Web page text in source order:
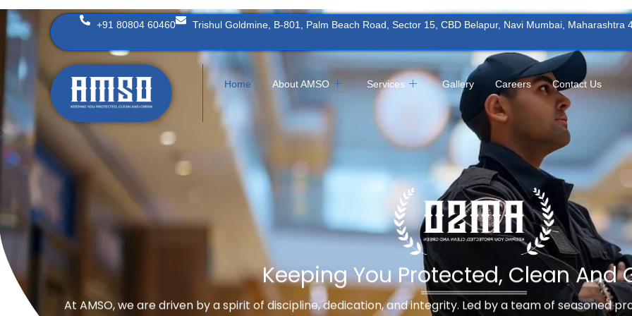
Skip
to
+91 80804 60460 Trishul Goldmine, B-801, Palm Beach Road, Sector 15, CBD Belapur, Navi Mumbai, Maharashtra
Home About AMSO Services Gallery Careers Contact Us
Keeping You Protected, Clean And
At AMSO, we are driven by a spirit of discipline, dedication, and integrity. Led by a team of seasoned